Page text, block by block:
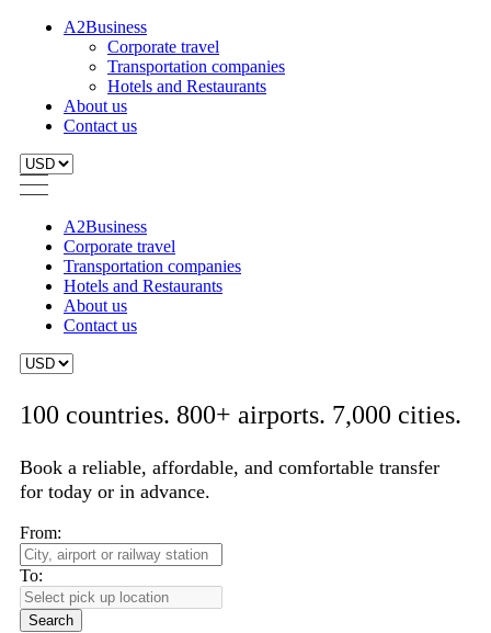
A2Business
Corporate travel
Transportation companies
Hotels and Restaurants
About us
Contact us
A2Business
Corporate travel
Transportation companies
Hotels and Restaurants
About us
Contact us
100 countries. 800+ airports. 7,000 cities.
Book a reliable, affordable, and comfortable transfer
for today or in advance.
From:
To:
Search